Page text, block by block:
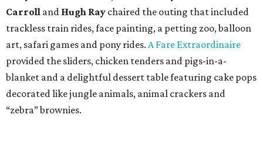
Carroll and Hugh Ray chaired the outing that included
trackless train rides, face painting, a petting zoo, balloon
art, safari games and pony rides. A Fare Extraordinaire
provided the sliders, chicken tenders and pigs-in-a-
blanket and a delightful dessert table featuring cake pops
decorated like jungle animals, animal crackers and
“zebra” brownies.